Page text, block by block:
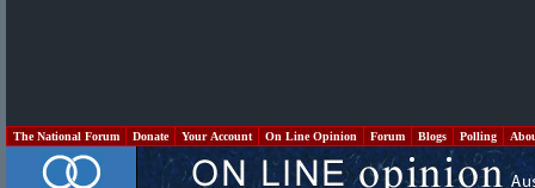
The National Forum Donate Your Account On Line Opinion Forum Blogs Polling